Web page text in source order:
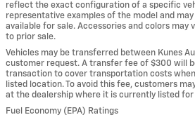
reflect the exact configuration of a specific
representative examples of the model and
available for sale. Accessories and colors may
to prior sale.
Vehicles may be transferred between Kunes
customer request. A transfer fee of $300 will
transaction to cover transportation costs
listed location. To avoid this fee, customers
at the dealership where it is currently listed for
Fuel Economy (EPA) Ratings